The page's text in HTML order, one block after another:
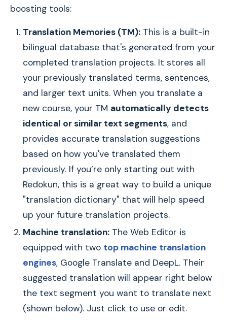
boosting tools:
Translation Memories (TM):This is a built-in
bilingual database that's generated from your
completed translation projects. It stores all
your previously translated terms, sentences,
and larger text units. When you translate a
new course, your TM automatically detects
identical or similar text segments, and
provides accurate translation suggestions
based on how you've translated them
previously. If you’re only starting out with
Redokun, this is a great way to build a unique
"translation dictionary" that will help speed
up your future translation projects.
Machine translation:The Web Editor is
equipped with two top machine translation
engines, Google Translate and DeepL. Their
suggested translation will appear right below
the text segment you want to translate next
(shown below). Just click to use or edit.